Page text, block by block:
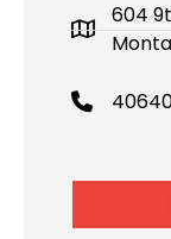
604